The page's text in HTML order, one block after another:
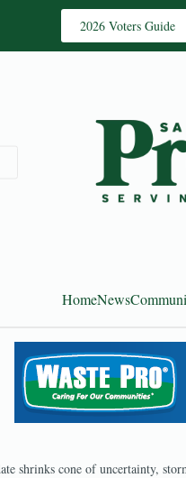
2026 Voters Guide
HomeNews
shrinks cone of uncertainty,